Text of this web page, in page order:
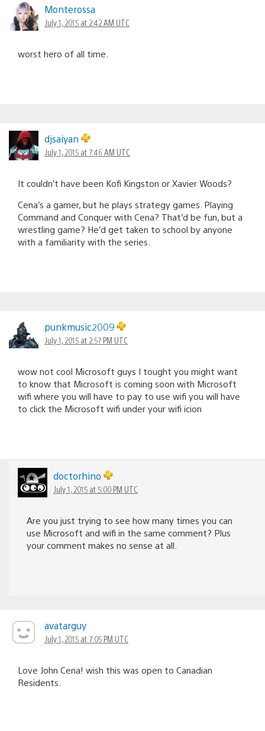
Monterossa
July 1, 2015 at 2:42 AM UTC
worst hero of all time.
djsaiyan
July 1, 2015 at 7:46 AM UTC
It couldn’t have been Kofi Kingston or Xavier Woods?
Cena’s a gamer, but he plays strategy games. Playing
Command and Conquer with Cena? That’d be fun, but a
wrestling game? He’d get taken to school by anyone
with a familiarity with the series.
punkmusic2009
July 1, 2015 at 2:57 PM UTC
wow not cool Microsoft guys I tought you might want
to know that Microsoft is coming soon with Microsoft
wifi where you will have to pay to use wifi you will have
to click the Microsoft wifi under your wifi icion
doctorhino
July 1, 2015 at 5:00 PM UTC
Are you just trying to see how many times you can
use Microsoft and wifi in the same comment? Plus
your comment makes no sense at all.
avatarguy
July 1, 2015 at 7:05 PM UTC
Love John Cena! wish this was open to Canadian
Residents.